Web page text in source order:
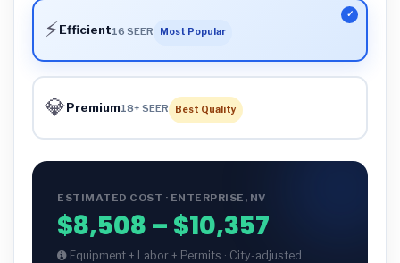
⚡Efficient16 SEER Most Popular
💎Premium18+ SEER Best Quality
ESTIMATED COST · ENTERPRISE, NV
$8,508 – $10,357
Equipment + Labor + Permits · City-adjusted